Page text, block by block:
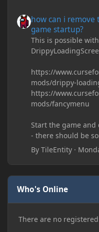
how can i remove
game startup?
This is possible
https://
mods/drippy-
https://
mods/fancymenu
Start the game and
- there should be
Drippy Loading
The right-click on
save it and restart
ByTileEntity ·
Who's Online
There are no